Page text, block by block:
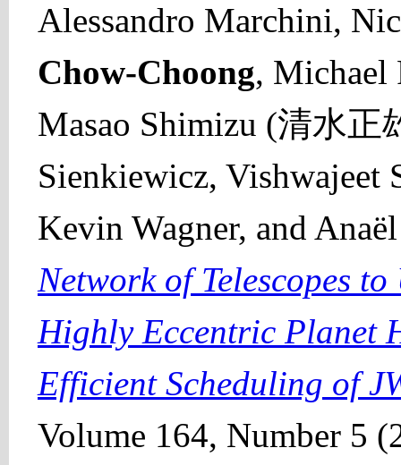
Alessandro Marchini,
Chow-Choong, Michael
Masao Shimizu (清水正
Sienkiewicz, Vishwajeet
Kevin Wagner, and
Network of Telescopes
Highly Eccentric Planet
Efficient Scheduling of
Volume 164, Number 5